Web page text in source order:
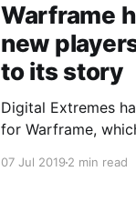
Warframe
new
to its story
Digital Extremes
for Warframe,
07 Jul 20192 min read